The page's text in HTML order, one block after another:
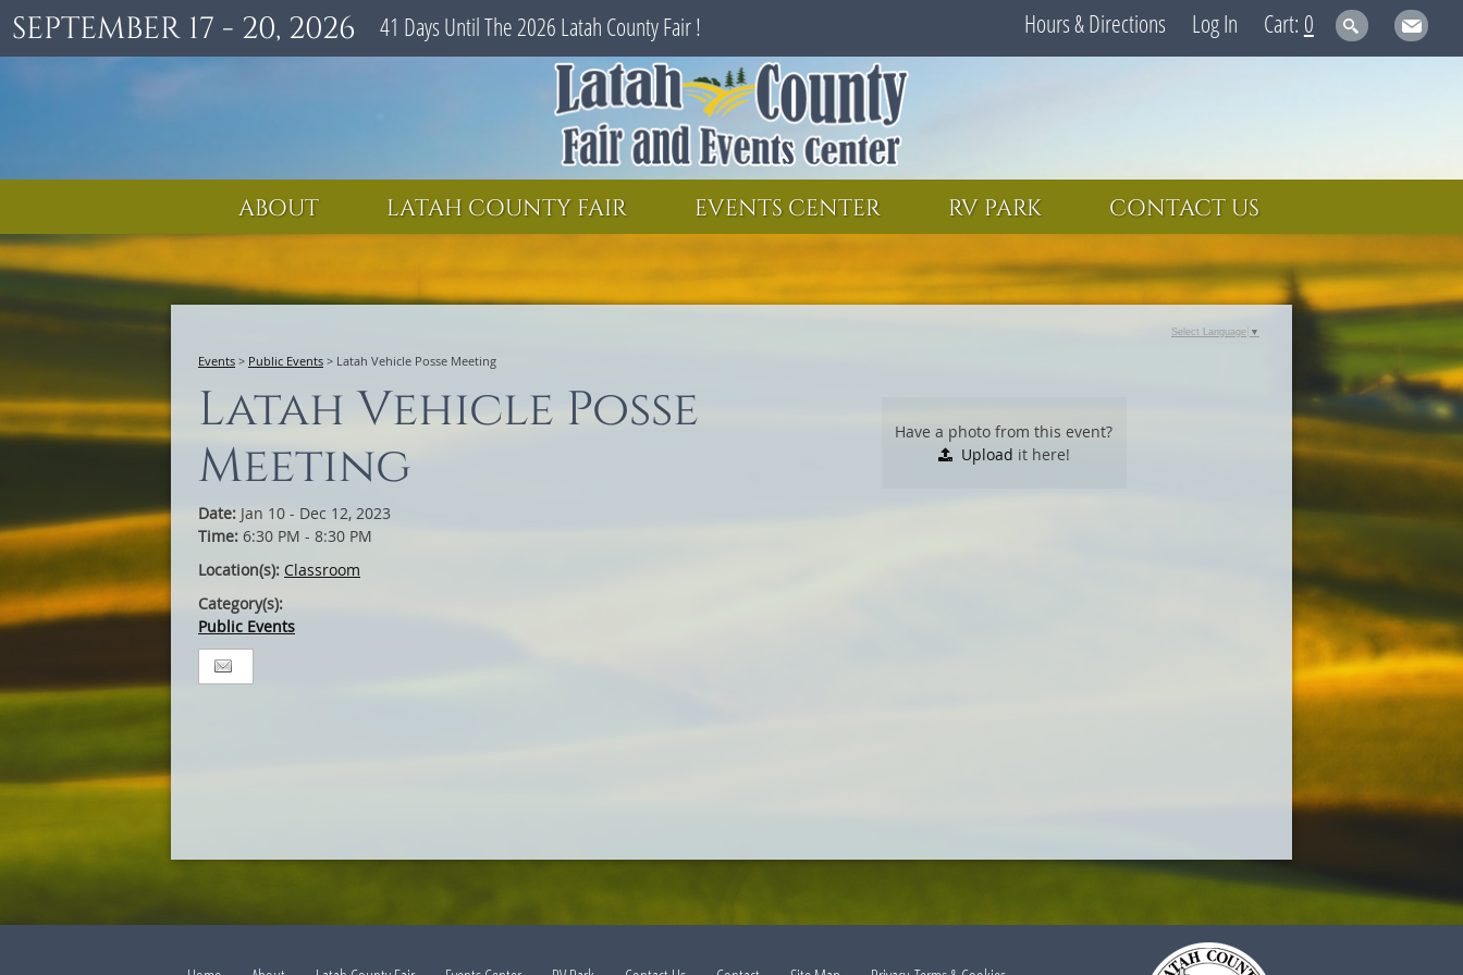
SEPTEMBER 17 - 20, 2026 41 Days Until The 2026 Latah County Fair ! Hours & Directions Log In 0
ABOUT LATAH COUNTY FAIR EVENTS CENTER RV PARK CONTACT US
Events > Public Events > Latah Vehicle Posse Meeting
Latah Vehicle Posse
Meeting
Date: Jan 10 - Dec 12, 2023
Time: 6:30 PM - 8:30 PM
Location(s): Classroom
Category(s):
Public Events
Have a photo from this event?
Upload it here!
Select Language ▼